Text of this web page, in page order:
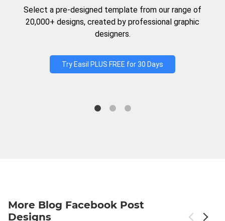
Select a pre-designed template from our range of
20,000+ designs, created by professional graphic
designers.
Try Easil PLUS FREE for 30 Days
More Blog Facebook Post
Designs